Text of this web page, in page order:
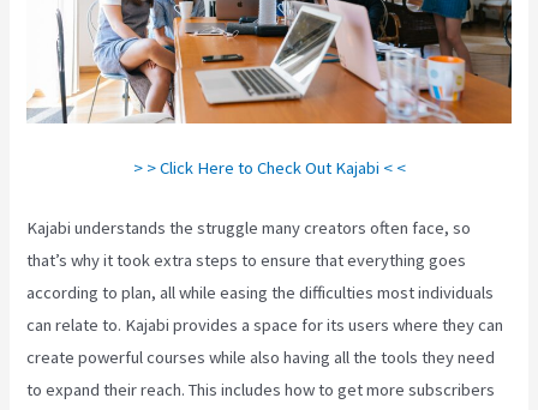
> > Click Here to Check Out Kajabi < <
Kajabi understands the struggle many creators often face, so
that’s why it took extra steps to ensure that everything goes
according to plan, all while easing the difficulties most individuals
can relate to. Kajabi provides a space for its users where they can
create powerful courses while also having all the tools they need
to expand their reach. This includes how to get more subscribers